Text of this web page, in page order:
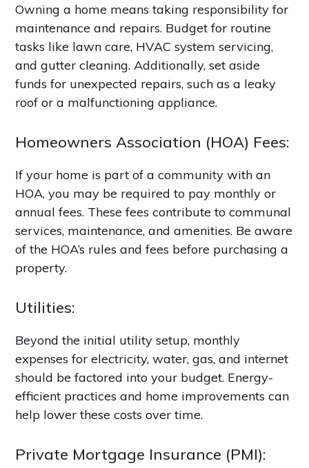
Owning a home means taking responsibility for
maintenance and repairs. Budget for routine
tasks like lawn care, HVAC system servicing,
and gutter cleaning. Additionally, set aside
funds for unexpected repairs, such as a leaky
roof or a malfunctioning appliance.
Homeowners Association (HOA) Fees:
If your home is part of a community with an
HOA, you may be required to pay monthly or
annual fees. These fees contribute to communal
services, maintenance, and amenities. Be aware
of the HOA’s rules and fees before purchasing a
property.
Utilities:
Beyond the initial utility setup, monthly
expenses for electricity, water, gas, and internet
should be factored into your budget. Energy-
efficient practices and home improvements can
help lower these costs over time.
Private Mortgage Insurance (PMI):